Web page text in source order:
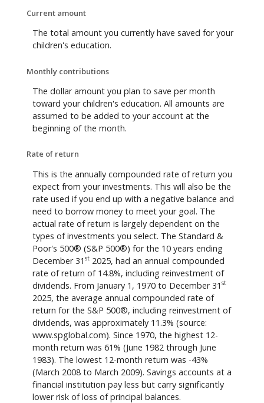
Current amount
The total amount you currently have saved for your
children's education.
Monthly contributions
The dollar amount you plan to save per month
toward your children's education. All amounts are
assumed to be added to your account at the
beginning of the month.
Rate of return
This is the annually compounded rate of return you
expect from your investments. This will also be the
rate used if you end up with a negative balance and
need to borrow money to meet your goal. The
actual rate of return is largely dependent on the
types of investments you select. The Standard &
Poor's 500® (S&P 500®) for the 10 years ending
December 31 st 2025, had an annual compounded
rate of return of 14.8%, including reinvestment of
dividends. From January 1, 1970 to December 31 st
2025, the average annual compounded rate of
return for the S&P 500®, including reinvestment of
dividends, was approximately 11.3% (source:
www.spglobal.com). Since 1970, the highest 12-
month return was 61% (June 1982 through June
1983). The lowest 12-month return was -43%
(March 2008 to March 2009). Savings accounts at a
financial institution pay less but carry significantly
lower risk of loss of principal balances.